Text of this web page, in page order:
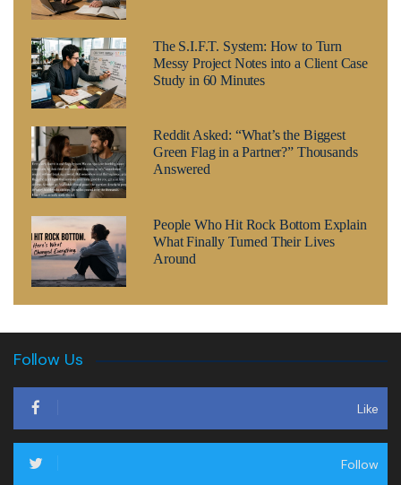
The S.I.F.T. System: How to Turn
Messy Project Notes into a Client Case
Study in 60 Minutes
Reddit Asked: “What’s the Biggest
Green Flag in a Partner?” Thousands
Answered
People Who Hit Rock Bottom Explain
What Finally Turned Their Lives
Around
Follow Us
Like
Follow